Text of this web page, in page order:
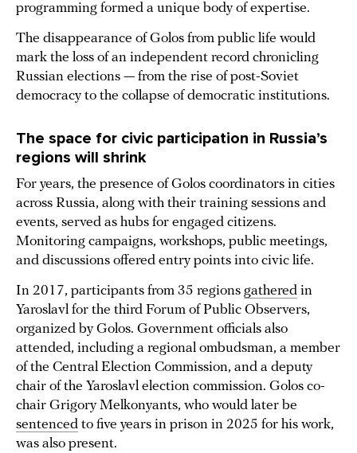
programming formed a unique body of expertise.
The disappearance of Golos from public life would
mark the loss of an independent record chronicling
Russian elections — from the rise of post-Soviet
democracy to the collapse of democratic institutions.
The space for civic participation in Russia’s
regions will shrink
For years, the presence of Golos coordinators in cities
across Russia, along with their training sessions and
events, served as hubs for engaged citizens.
Monitoring campaigns, workshops, public meetings,
and discussions offered entry points into civic life.
In 2017, participants from 35 regions gathered in
Yaroslavl for the third Forum of Public Observers,
organized by Golos. Government officials also
attended, including a regional ombudsman, a member
of the Central Election Commission, and a deputy
chair of the Yaroslavl election commission. Golos co-
chair Grigory Melkonyants, who would later be
sentenced to five years in prison in 2025 for his work,
was also present.